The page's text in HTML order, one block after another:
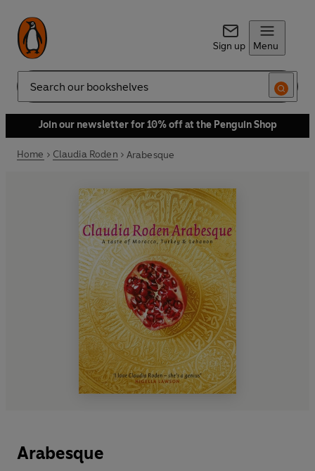
Sign up Menu
Search
Join our newsletter for 10% off at the Penguin Shop
Home Claudia Roden Arabesque
Arabesque